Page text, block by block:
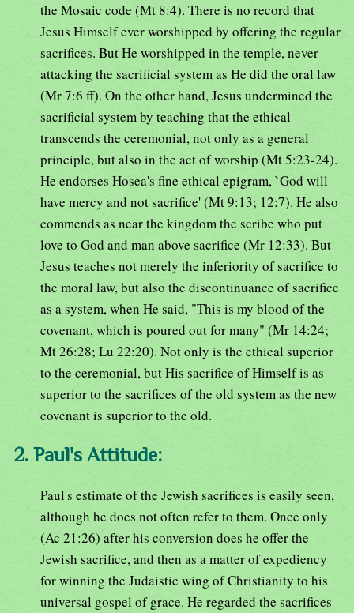
the Mosaic code (Mt 8:4). There is no record that
Jesus Himself ever worshipped by offering the regular
sacrifices. But He worshipped in the temple, never
attacking the sacrificial system as He did the oral law
(Mr 7:6 ff). On the other hand, Jesus undermined the
sacrificial system by teaching that the ethical
transcends the ceremonial, not only as a general
principle, but also in the act of worship (Mt 5:23-24).
He endorses Hosea's fine ethical epigram, `God will
have mercy and not sacrifice' (Mt 9:13; 12:7). He also
commends as near the kingdom the scribe who put
love to God and man above sacrifice (Mr 12:33). But
Jesus teaches not merely the inferiority of sacrifice to
the moral law, but also the discontinuance of sacrifice
as a system, when He said, "This is my blood of the
covenant, which is poured out for many" (Mr 14:24;
Mt 26:28; Lu 22:20). Not only is the ethical superior
to the ceremonial, but His sacrifice of Himself is as
superior to the sacrifices of the old system as the new
covenant is superior to the old.
2. Paul's Attitude:
Paul's estimate of the Jewish sacrifices is easily seen,
although he does not often refer to them. Once only
(Ac 21:26) after his conversion does he offer the
Jewish sacrifice, and then as a matter of expediency
for winning the Judaistic wing of Christianity to his
universal gospel of grace. He regarded the sacrifices